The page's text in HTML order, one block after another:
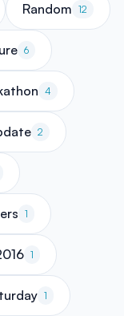
Random 12
6
4
2
1
1
1